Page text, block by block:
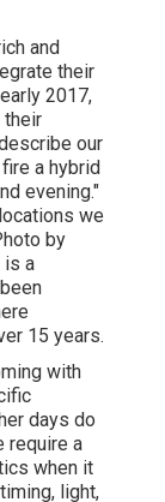
and
their
2017,
their
our
a hybrid
evening."
we
by
is a
15 years.
with
days do
require a
when it
light,